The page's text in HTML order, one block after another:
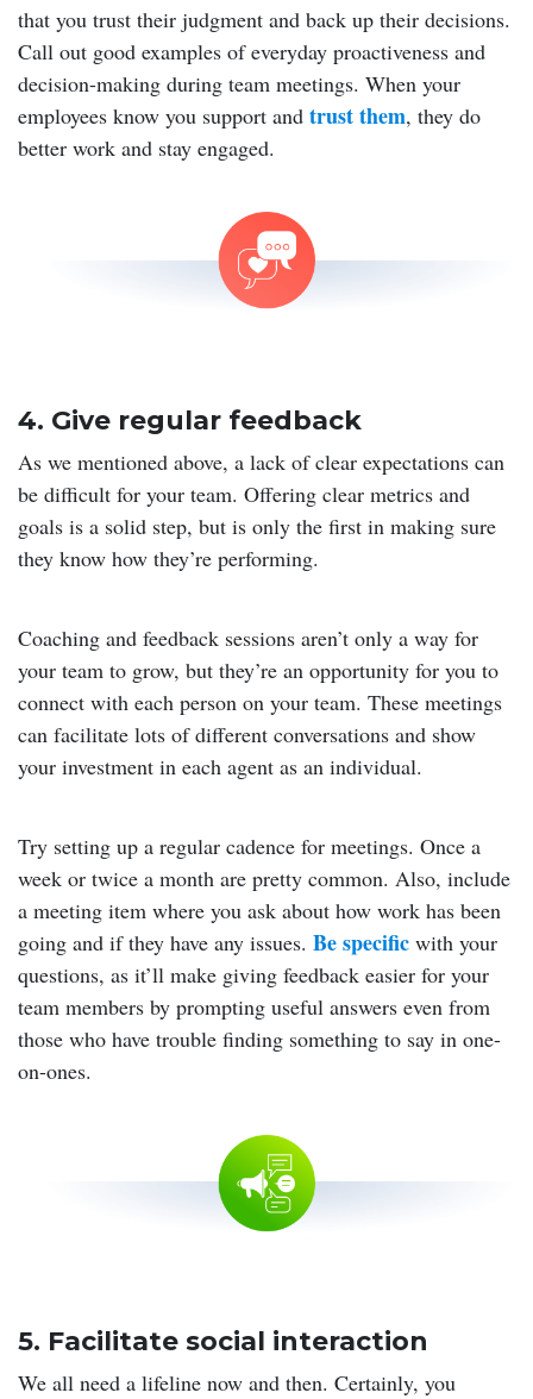
that you trust their judgment and back up their decisions.
Call out good examples of everyday proactiveness and
decision-making during team meetings. When your
employees know you support and trust them, they do
better work and stay engaged.
4. Give regular feedback
As we mentioned above, a lack of clear expectations can
be difficult for your team. Offering clear metrics and
goals is a solid step, but is only the first in making sure
they know how they’re performing.
Coaching and feedback sessions aren’t only a way for
your team to grow, but they’re an opportunity for you to
connect with each person on your team. These meetings
can facilitate lots of different conversations and show
your investment in each agent as an individual.
Try setting up a regular cadence for meetings. Once a
week or twice a month are pretty common. Also, include
a meeting item where you ask about how work has been
going and if they have any issues. Be specific with your
questions, as it’ll make giving feedback easier for your
team members by prompting useful answers even from
those who have trouble finding something to say in one-
on-ones.
5. Facilitate social interaction
We all need a lifeline now and then. Certainly, you